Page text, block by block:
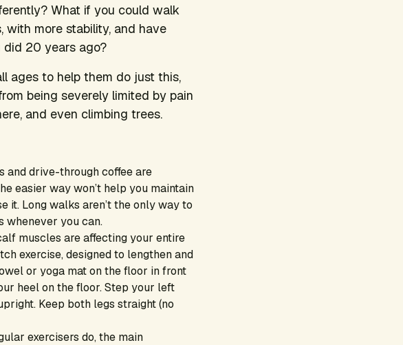
What if you could walk
with more stability, and have
did 20 years ago?
ages to help them do just this,
being severely limited by pain
and even climbing trees.
and drive-through coffee are
easier way won’t help you maintain
Long walks aren’t the only way to
whenever you can.
muscles are affecting your entire
exercise, designed to lengthen and
or yoga mat on the floor in front
heel on the floor. Step your left
Keep both legs straight (no
exercisers do, the main